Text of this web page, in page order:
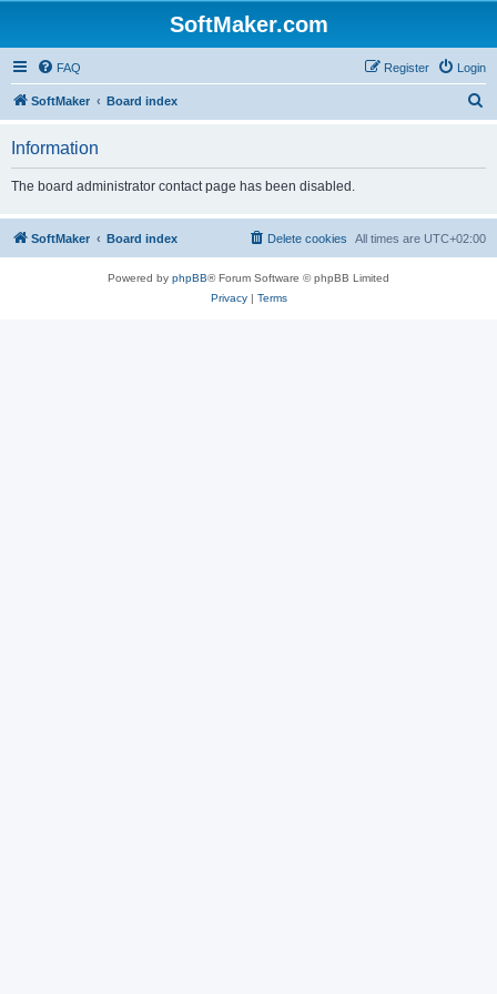
SoftMaker.com
FAQ Login
Register
SoftMaker Board index
h
Information
The board administrator contact page has been disabled.
SoftMaker Board index All times are UTC+02:00
Delete cookies
Powered by phpBB® Forum Software © phpBB Limited
Privacy| Terms